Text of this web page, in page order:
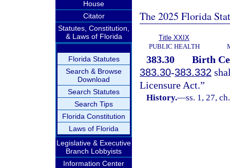
House
Citator
Statutes, Constitution,
& Laws of Florida
Florida Statutes
Search & Browse
Download
Search Statutes
Search Tips
Florida Constitution
Laws of Florida
Legislative & Executive
Branch Lobbyists
Information Center
The 2025 Florida
Title XXIX
PUBLIC HEALTH
383.30
Birth
383.30-383.332
Licensure Act.”
History.—ss. 1, 27,